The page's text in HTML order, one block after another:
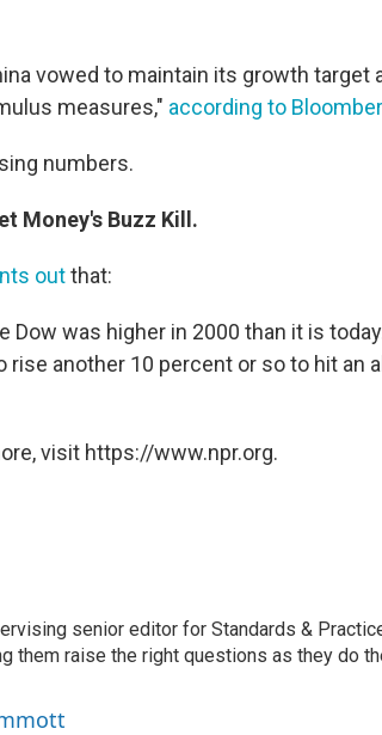
vowed to maintain its growth target
measures," according to
numbers.
Money's Buzz Kill.
outthat:
Dow was higher in 2000 than it is
rise another 10 percent or so to hit an
visit https://www.npr.org.
senior editor for Standards &
them raise the right questions as they do